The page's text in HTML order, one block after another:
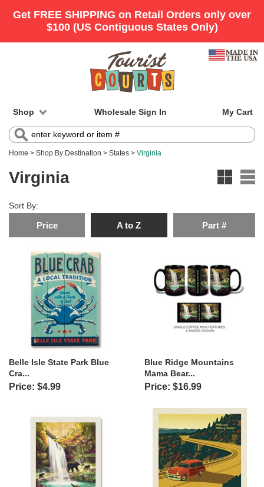
Shop Wholesale Sign In My Cart
Home > Shop By Destination > States > Virginia
Virginia
Sort By:
Price A to Z Part #
Belle Isle State Park Blue
Cra...
Price: $4.99
Blue Ridge Mountains
Mama Bear...
Price: $16.99